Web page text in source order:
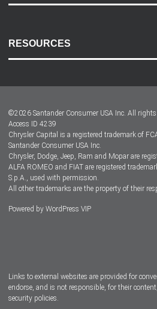
Accessibility
RESOURCES
Dealer Locator
Dealers
©2026 Santander Consumer USA Inc. All rights
Access ID 4239
Chrysler Capital is a registered trademark of
Santander Consumer USA Inc.
Chrysler, Dodge, Jeep, Ram and Mopar are
ALFA ROMEO and FIAT are registered
S.p.A., used with permission.
All other trademarks are the property of their
Powered by WordPress VIP
Links to external websites are provided for
endorse, and is not responsible, for their
security policies.